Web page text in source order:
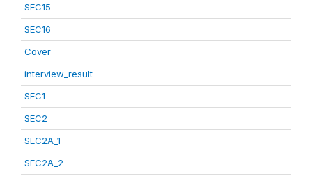
SEC15
SEC16
Cover
interview_result
SEC1
SEC2
SEC2A_1
SEC2A_2